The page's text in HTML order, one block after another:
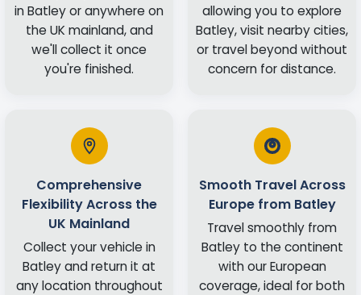
in Batley or anywhere on
the UK mainland, and
we'll collect it once
you're finished.
allowing you to explore
Batley, visit nearby cities,
or travel beyond without
concern for distance.
Comprehensive
Flexibility Across the
UK Mainland
Collect your vehicle in
Batley and return it at
any location throughout
Smooth Travel Across
Europe from Batley
Travel smoothly from
Batley to the continent
with our European
coverage, ideal for both